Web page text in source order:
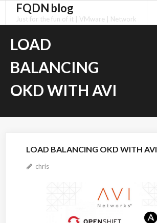
FQDN blog
Just for the fun of it | VMware | Network
LOAD
BALANCING
OKD WITH AVI
LOAD BALANCING OKD WITH AVI
chris